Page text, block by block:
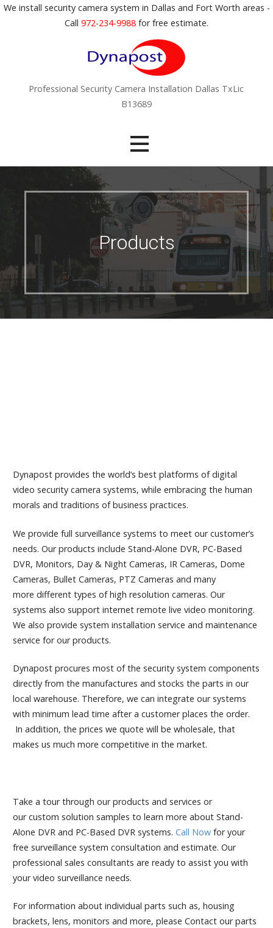
SWe install security camera system in Dallas and Fort Worth areas -
Call 972-234-9988 for free estimate.
Professional Security Camera Installation Dallas TxLic
B13689
Products
Dynapost provides the world’s best platforms of digital
video security camera systems, while embracing the human
morals and traditions of business practices.
We provide full surveillance systems to meet our customer’s
needs. Our products include Stand-Alone DVR, PC-Based
DVR, Monitors, Day & Night Cameras, IR Cameras, Dome
Cameras, Bullet Cameras, PTZ Cameras and many
more different types of high resolution cameras. Our
systems also support internet remote live video monitoring.
We also provide system installation service and maintenance
service for our products.
Dynapost procures most of the security system components
directly from the manufactures and stocks the parts in our
local warehouse. Therefore, we can integrate our systems
with minimum lead time after a customer places the order.
In addition, the prices we quote will be wholesale, that
makes us much more competitive in the market.
Take a tour through our products and services or
our custom solution samples to learn more about Stand-
Alone DVR and PC-Based DVR systems. Call Now for your
free surveillance system consultation and estimate. Our
professional sales consultants are ready to assist you with
your video surveillance needs.
For information about individual parts such as, housing
brackets, lens, monitors and more, please Contact our parts